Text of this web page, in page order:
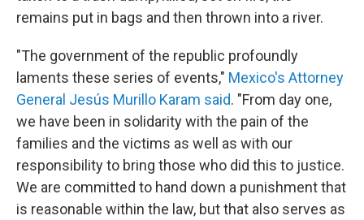
remains put in bags and then thrown into a river.
"The government of the republic profoundly
laments these series of events," Mexico's Attorney
General Jesús Murillo Karam said. "From day one,
we have been in solidarity with the pain of the
families and the victims as well as with our
responsibility to bring those who did this to justice.
We are committed to hand down a punishment that
is reasonable within the law, but that also serves as